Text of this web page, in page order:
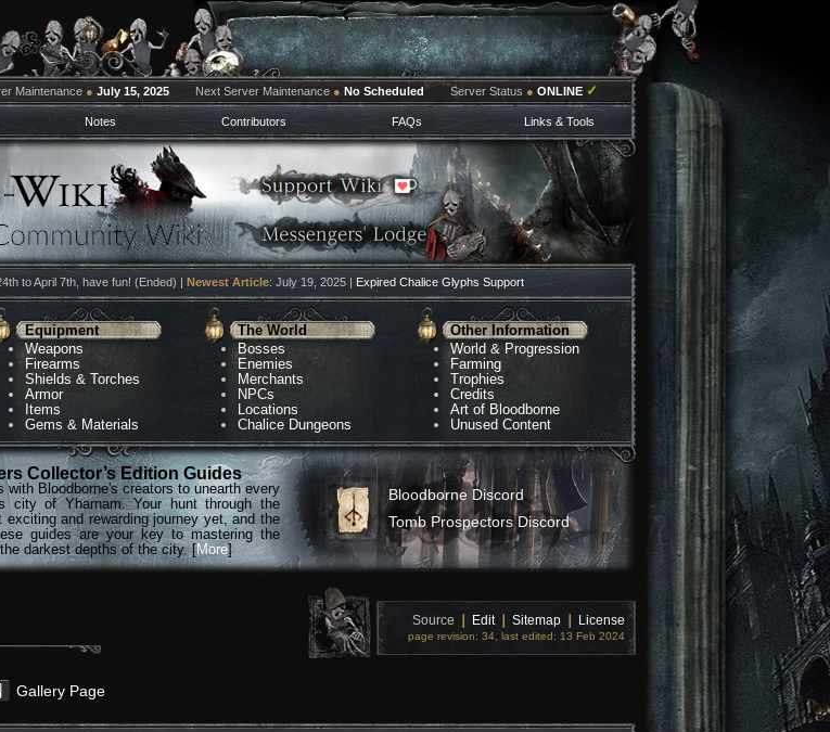
Maintenance ● July 15, 2025 Next Server Maintenance ● No Scheduled Server Status ● ONLINE ✓
Notes Contributors FAQs Links & Tools
to April 7th, have fun! (Ended) | Newest Article: July 19, 2025 | Expired Chalice Glyphs Support
Equipment
Weapons
Firearms
Shields & Torches
Armor
Items
Gems & Materials
The World
Bosses
Enemies
Merchants
NPCs
Locations
Chalice Dungeons
Other Information
World & Progression
Farming
Trophies
Credits
Art of Bloodborne
Unused Content
Collector’s Edition Guides
with Bloodborne's creators to unearth every
city of Yharnam. Your hunt through the
and rewarding journey yet, and the
guides are your key to mastering the
darkest depths of the city. [More]
Bloodborne Discord
Tomb Prospectors Discord
Source Edit Sitemap License
page revision: 34, last edited: 13 Feb 2024
Gallery Page